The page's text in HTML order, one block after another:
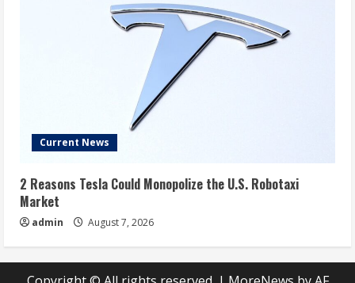
Current News
2 Reasons Tesla Could Monopolize the U.S. Robotaxi
Market
admin August 7, 2026